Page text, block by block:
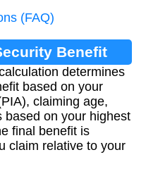
(FAQ)
Benefit
determines
based on your
claiming age,
based on your highest
final benefit is
claim relative to your